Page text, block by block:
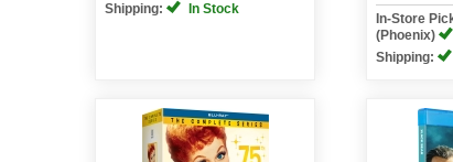
Shipping:
In Stock
In-Store
(Phoenix)
Shipping: